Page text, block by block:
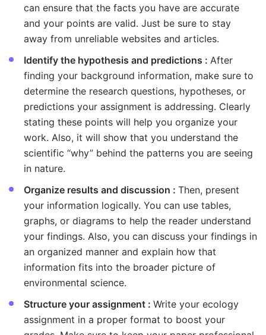
can ensure that the facts you have are accurate
and your points are valid. Just be sure to stay
away from unreliable websites and articles.
Identify the hypothesis and predictions : After
finding your background information, make sure to
determine the research questions, hypotheses, or
predictions your assignment is addressing. Clearly
stating these points will help you organize your
work. Also, it will show that you understand the
scientific “why” behind the patterns you are seeing
in nature.
Organize results and discussion : Then, present
your information logically. You can use tables,
graphs, or diagrams to help the reader understand
your findings. Also, you can discuss your findings in
an organized manner and explain how that
information fits into the broader picture of
environmental science.
Structure your assignment : Write your ecology
assignment in a proper format to boost your